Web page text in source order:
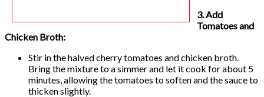
3. Add
Tomatoes and
Chicken Broth:
Stir in the halved cherry tomatoes and chicken broth.
Bring the mixture to a simmer and let it cook for about 5
minutes, allowing the tomatoes to soften and the sauce to
thicken slightly.